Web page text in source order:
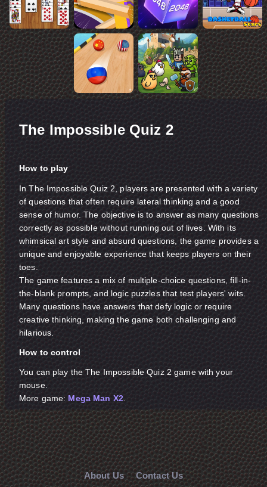
The Impossible Quiz 2
How to play
In The Impossible Quiz 2, players are presented with a variety
of questions that often require lateral thinking and a good
sense of humor. The objective is to answer as many questions
correctly as possible without running out of lives. With its
whimsical art style and absurd questions, the game provides a
unique and enjoyable experience that keeps players on their
toes.
The game features a mix of multiple-choice questions, fill-in-
the-blank prompts, and logic puzzles that test players' wits.
Many questions have answers that defy logic or require
creative thinking, making the game both challenging and
hilarious.
How to control
You can play the The Impossible Quiz 2 game with your
mouse.
More game:Mega Man X2.
About Us
Contact Us